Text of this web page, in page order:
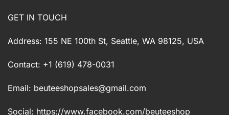
GET IN TOUCH
Address: 155 NE 100th St, Seattle, WA 98125, USA
Contact: +1 (619) 478-0031
Email: beuteeshopsales@gmail.com
Social: https://www.facebook.com/beuteeshop